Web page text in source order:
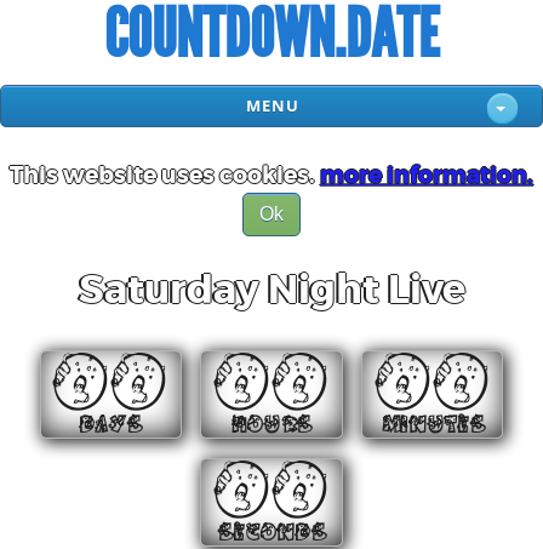
COUNTDOWN.DATE
MENU
This website uses cookies.more information.
Ok
Saturday Night Live
00
DAYS
00
HOURS
00
MINUTES
00
SECONDS